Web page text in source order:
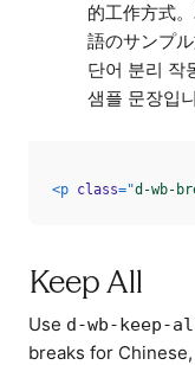
的工作方式
語のサンプ
단어 분리 작
샘플 문장입
<p class="d-wb-
Keep All
Use d-wb-keep-
breaks for